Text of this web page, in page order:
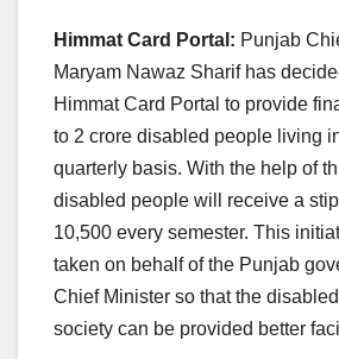
Himmat Card Portal: Punjab
Maryam Nawaz Sharif has
Himmat Card Portal to provide
to 2 crore disabled people living
quarterly basis. With the help of
disabled people will receive a
10,500 every semester. This
taken on behalf of the Punjab
Chief Minister so that the
society can be provided better